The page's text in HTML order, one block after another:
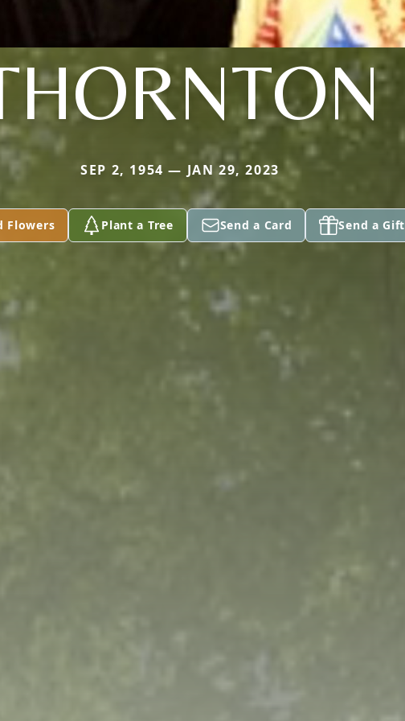
SEP 2, 1954 — JAN 29, 2023
Flowers Plant a Tree Send a Card Send a Gift